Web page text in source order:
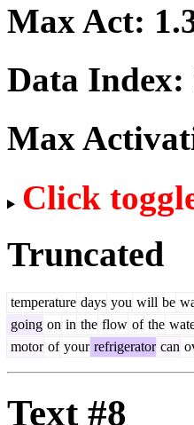
Max Act:
Data Index:
Max
Click
Truncated
temperature days you will be
going on in the flow of the
motor of your refrigerator can
Text #8